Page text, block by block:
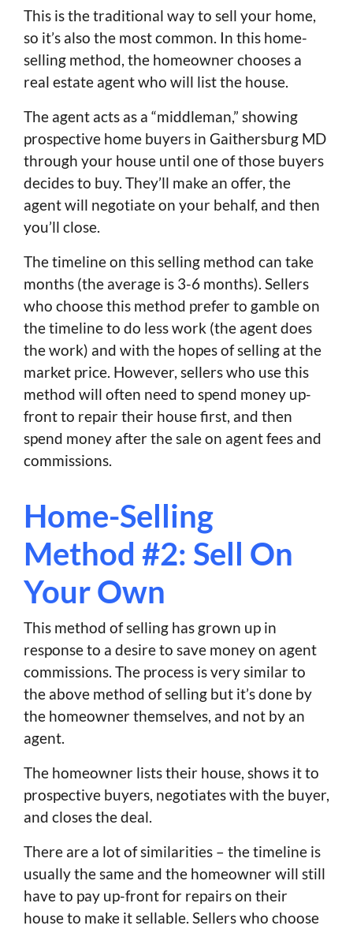
This is the traditional way to sell your home,
so it’s also the most common. In this home-
selling method, the homeowner chooses a
real estate agent who will list the house.
The agent acts as a “middleman,” showing
prospective home buyers in Gaithersburg MD
through your house until one of those buyers
decides to buy. They’ll make an offer, the
agent will negotiate on your behalf, and then
you’ll close.
The timeline on this selling method can take
months (the average is 3-6 months). Sellers
who choose this method prefer to gamble on
the timeline to do less work (the agent does
the work) and with the hopes of selling at the
market price. However, sellers who use this
method will often need to spend money up-
front to repair their house first, and then
spend money after the sale on agent fees and
commissions.
Home-Selling
Method #2: Sell On
Your Own
This method of selling has grown up in
response to a desire to save money on agent
commissions. The process is very similar to
the above method of selling but it’s done by
the homeowner themselves, and not by an
agent.
The homeowner lists their house, shows it to
prospective buyers, negotiates with the buyer,
and closes the deal.
There are a lot of similarities – the timeline is
usually the same and the homeowner will still
have to pay up-front for repairs on their
house to make it sellable. Sellers who choose